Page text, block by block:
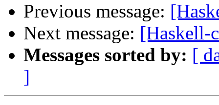
Previous message:
Next message: [Haskell-
Messages sorted by: [
]